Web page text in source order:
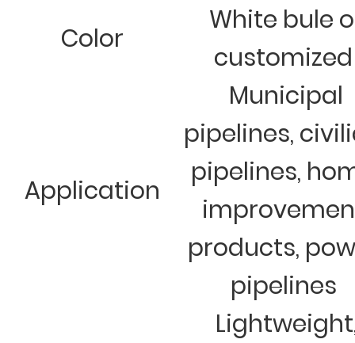
Color
White bule
customized
Application
Municipal
pipelines,
pipelines,
products,
pipelines